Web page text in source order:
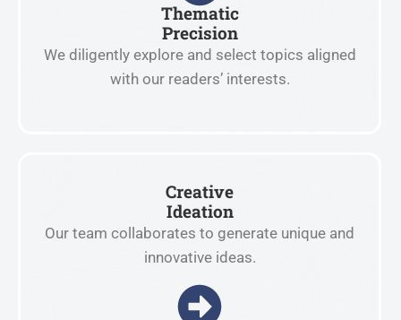
Thematic
Precision
We diligently explore and select topics aligned
with our readers’ interests.
Creative
Ideation
Our team collaborates to generate unique and
innovative ideas.